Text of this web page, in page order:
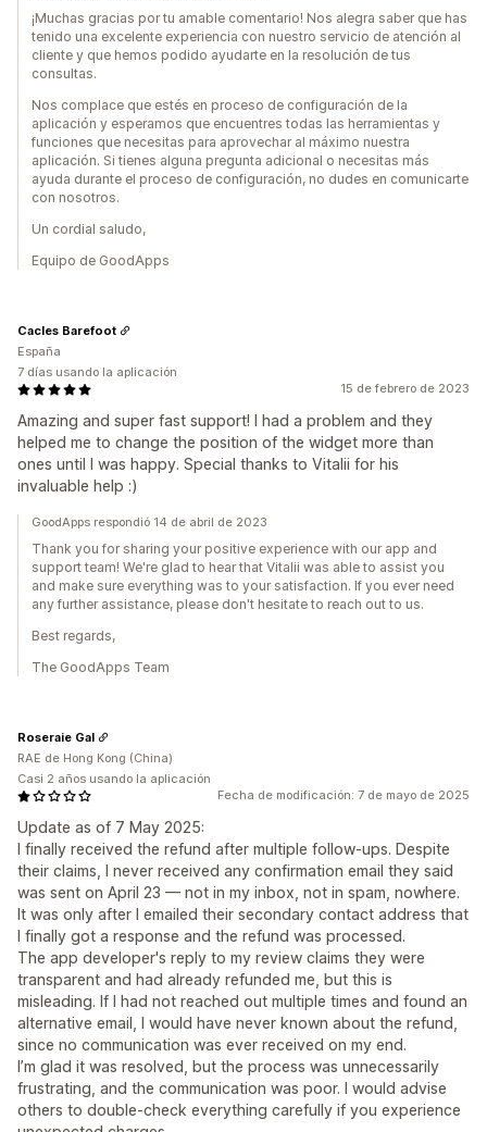
¡Muchas gracias por tu amable comentario! Nos alegra saber que has
tenido una excelente experiencia con nuestro servicio de atención al
cliente y que hemos podido ayudarte en la resolución de tus
consultas.
Nos complace que estés en proceso de configuración de la
aplicación y esperamos que encuentres todas las herramientas y
funciones que necesitas para aprovechar al máximo nuestra
aplicación. Si tienes alguna pregunta adicional o necesitas más
ayuda durante el proceso de configuración, no dudes en comunicarte
con nosotros.
Un cordial saludo,
Equipo de GoodApps
15 de febrero de 2023
Amazing and super fast support! I had a problem and they
helped me to change the position of the widget more than
ones until I was happy. Special thanks to Vitalii for his
invaluable help :)
Cacles Barefoot
España
7 días usando la aplicación
GoodApps respondió 14 de abril de 2023
Thank you for sharing your positive experience with our app and
support team! We're glad to hear that Vitalii was able to assist you
and make sure everything was to your satisfaction. If you ever need
any further assistance, please don't hesitate to reach out to us.
Best regards,
The GoodApps Team
Fecha de modificación: 7 de mayo de 2025
Update as of 7 May 2025:
I finally received the refund after multiple follow-ups. Despite
their claims, I never received any confirmation email they said
was sent on April 23 — not in my inbox, not in spam, nowhere.
It was only after I emailed their secondary contact address that
I finally got a response and the refund was processed.
The app developer's reply to my review claims they were
transparent and had already refunded me, but this is
misleading. If I had not reached out multiple times and found an
alternative email, I would have never known about the refund,
since no communication was ever received on my end.
I’m glad it was resolved, but the process was unnecessarily
frustrating, and the communication was poor. I would advise
others to double-check everything carefully if you experience
Roseraie Gal
RAE de Hong Kong (China)
Casi 2 años usando la aplicación